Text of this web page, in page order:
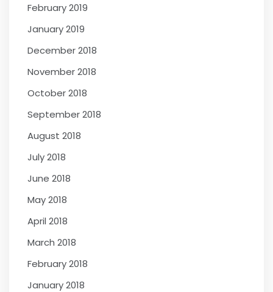
February 2019
January 2019
December 2018
November 2018
October 2018
September 2018
August 2018
July 2018
June 2018
May 2018
April 2018
March 2018
February 2018
January 2018